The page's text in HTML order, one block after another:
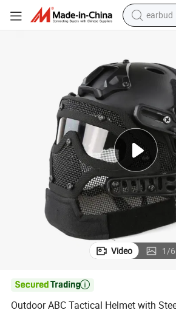
earbud
reagent
crawler
farm
tshirt
Video 1/6

Outdoor ABC Tactical Helmet with